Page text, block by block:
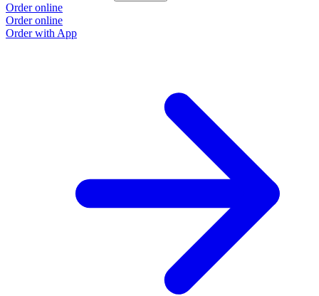
Order online
Order online
Order with App